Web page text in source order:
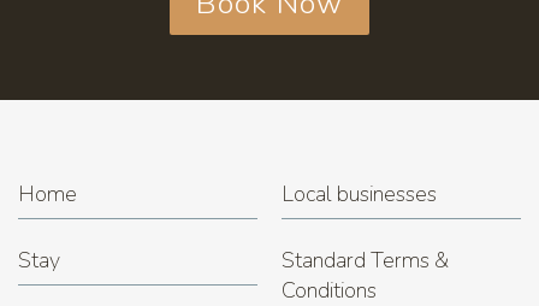
Home Local businesses
Stay
Standard Terms &
Conditions